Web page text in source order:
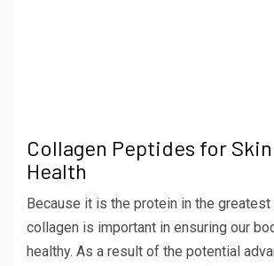
Collagen Peptides for
Health
Because it is the protein in the greatest
collagen is important in ensuring our
healthy. As a result of the potential